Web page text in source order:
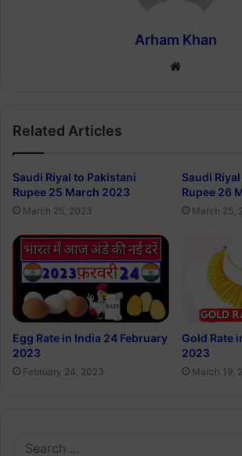
Arham Khan
Website
Related Articles
Saudi Riyal to Pakistani
Rupee 25 March 2023
March 25, 2023
Saudi
Rupee 26
March 25,
Egg Rate in India 24 February
2023
February 24, 2023
Gold Rate
2023
March 19,